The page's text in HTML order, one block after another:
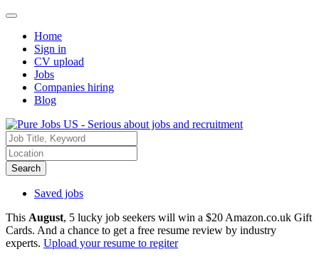
Home
Sign in
CV upload
Jobs
Companies hiring
Blog
Search
Saved jobs
This August, 5 lucky job seekers will win a $20 Amazon.co.uk Gift
Cards. And a chance to get a free resume review by industry
experts. Upload your resume to regiter